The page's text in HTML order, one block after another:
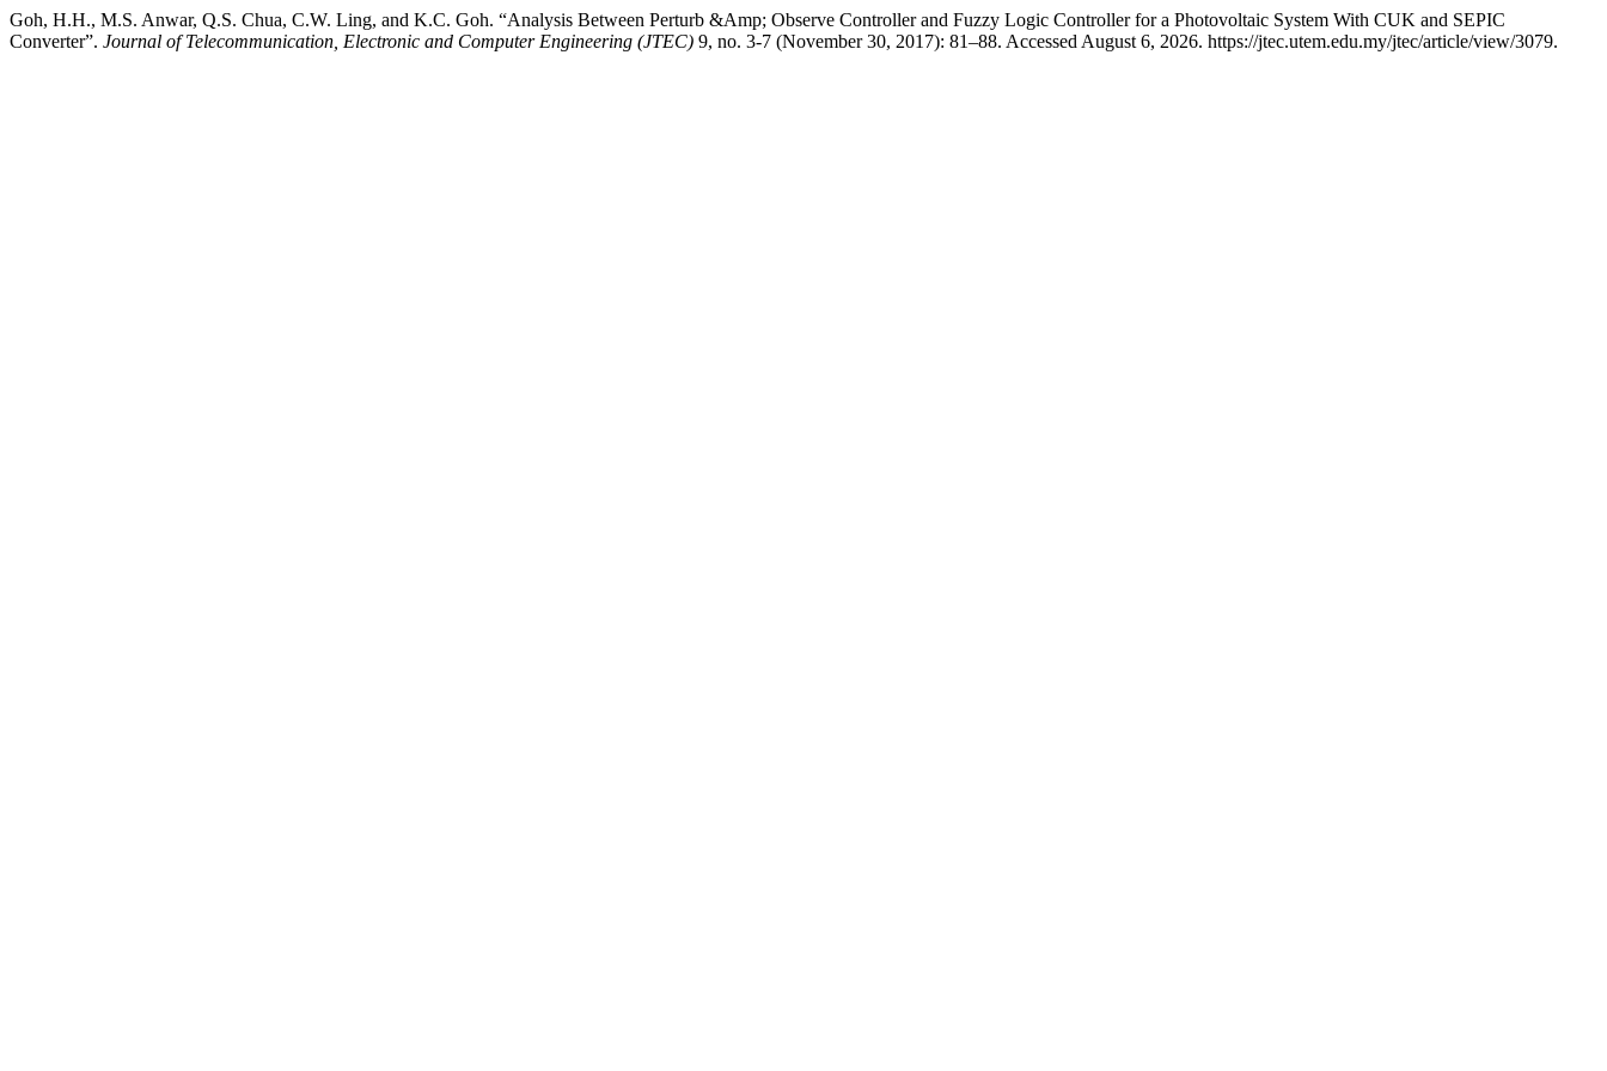
Goh, H.H., M.S. Anwar, Q.S. Chua, C.W. Ling, and K.C. Goh. “Analysis Between Perturb &Amp; Observe Controller and Fuzzy Logic Controller for a Photovoltaic System With CUK and SEPIC
Converter”. Journal of Telecommunication, Electronic and Computer Engineering (JTEC) 9, no. 3-7 (November 30, 2017): 81–88. Accessed August 6, 2026. https://jtec.utem.edu.my/jtec/article/view/3079.